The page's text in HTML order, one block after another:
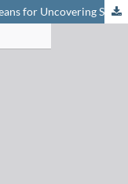
Chemical Analysis: An Indispensable Means for Uncovering Severe Cases of Fraud with Cosmetics and Tattoo Inks